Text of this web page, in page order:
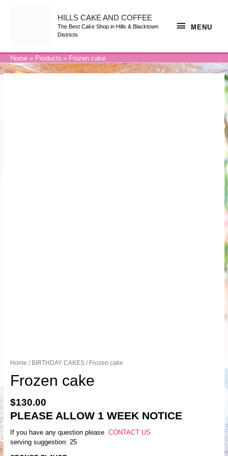
HILLS CAKE AND COFFEE
The Best Cake Shop in Hills & Blacktown
Districts
MENU
MENU
Home Products Frozen cake
Home / BIRTHDAY CAKES/ Frozen cake
Frozen cake
$130.00
PLEASE ALLOW 1 WEEK NOTICE
If you have any question please CONTACT US
serving suggestion: 25